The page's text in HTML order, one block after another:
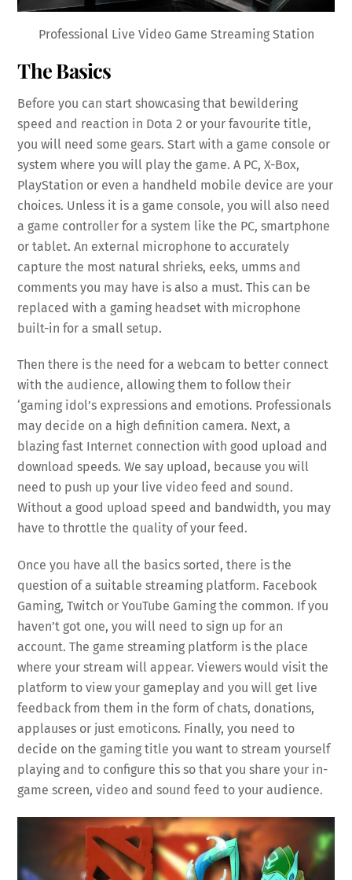
Professional Live Video Game Streaming Station
The Basics
Before you can start showcasing that bewildering
speed and reaction in Dota 2 or your favourite title,
you will need some gears. Start with a game console or
system where you will play the game. A PC, X-Box,
PlayStation or even a handheld mobile device are your
choices. Unless it is a game console, you will also need
a game controller for a system like the PC, smartphone
or tablet. An external microphone to accurately
capture the most natural shrieks, eeks, umms and
comments you may have is also a must. This can be
replaced with a gaming headset with microphone
built-in for a small setup.
Then there is the need for a webcam to better connect
with the audience, allowing them to follow their
‘gaming idol’s expressions and emotions. Professionals
may decide on a high definition camera. Next, a
blazing fast Internet connection with good upload and
download speeds. We say upload, because you will
need to push up your live video feed and sound.
Without a good upload speed and bandwidth, you may
have to throttle the quality of your feed.
Once you have all the basics sorted, there is the
question of a suitable streaming platform. Facebook
Gaming, Twitch or YouTube Gaming the common. If you
haven’t got one, you will need to sign up for an
account. The game streaming platform is the place
where your stream will appear. Viewers would visit the
platform to view your gameplay and you will get live
feedback from them in the form of chats, donations,
applauses or just emoticons. Finally, you need to
decide on the gaming title you want to stream yourself
playing and to configure this so that you share your in-
game screen, video and sound feed to your audience.